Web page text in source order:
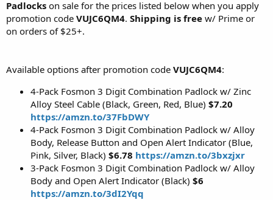
t
e
r
Padlocks on sale for the prices listed below when you apply
promotion code VUJC6QM4. Shipping is free w/ Prime or
on orders of $25+.
Available options after promotion code VUJC6QM4:
4-Pack Fosmon 3 Digit Combination Padlock w/ Zinc
Alloy Steel Cable (Black, Green, Red, Blue) $7.20
https://amzn.to/37FbDWY
4-Pack Fosmon 3 Digit Combination Padlock w/ Alloy
Body, Release Button and Open Alert Indicator (Blue,
Pink, Silver, Black) $6.78 https://amzn.to/3bxzjxr
3-Pack Fosmon 3 Digit Combination Padlock w/ Alloy
Body and Open Alert Indicator (Black) $6
https://amzn.to/3dI2Yqq